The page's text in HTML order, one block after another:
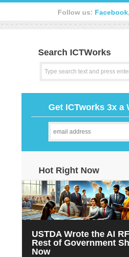
Follow us: Facebook,
Search ICTWorks
Get ICTworks 3x a
Hot Right Now
USTDA Wrote the AI
Rest of Government
Now